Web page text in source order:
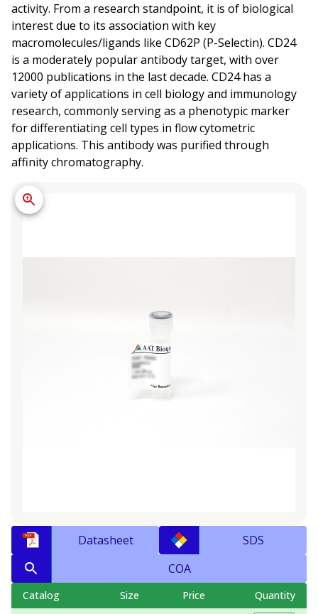
activity. From a research standpoint, it is of biological
interest due to its association with key
macromolecules/ligands like CD62P (P-Selectin). CD24
is a moderately popular antibody target, with over
12000 publications in the last decade. CD24 has a
variety of applications in cell biology and immunology
research, commonly serving as a phenotypic marker
for differentiating cell types in flow cytometric
applications. This antibody was purified through
affinity chromatography.
Datasheet
SDS
COA
Catalog Size Price Quantity